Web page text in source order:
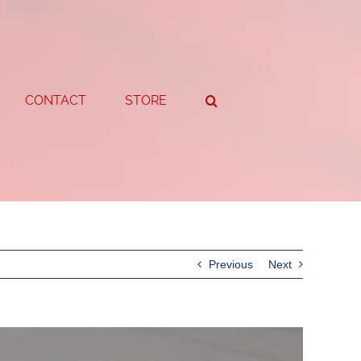
CONTACT STORE
Previous Next